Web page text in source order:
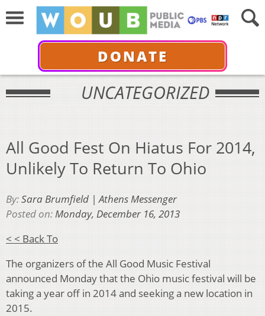
DONATE
UNCATEGORIZED
All Good Fest On Hiatus For 2014,
Unlikely To Return To Ohio
By:Sara Brumfield | Athens Messenger
Posted on:Monday, December 16, 2013
< < Back To
The organizers of the All Good Music Festival
announced Monday that the Ohio music festival will be
taking a year off in 2014 and seeking a new location in
2015.